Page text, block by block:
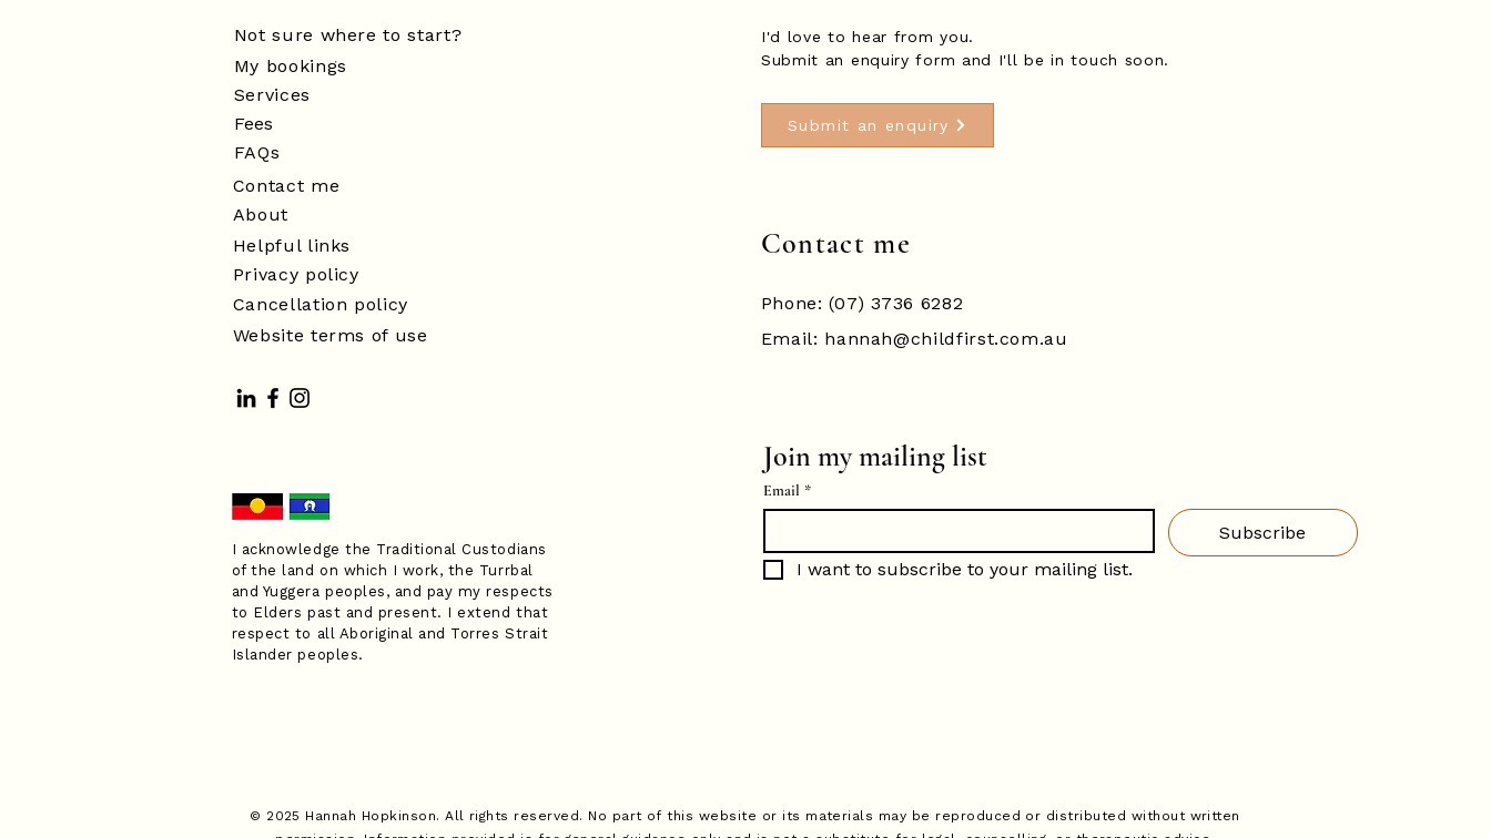
Not sure where to start?
My bookings
Services
Fees
FAQs
Contact me
About
Helpful links
Privacy policy
Cancellation policy
Website terms of use
I acknowledge the Traditional Custodians
of the land on which I work, the Turrbal
and Yuggera peoples, and pay my respects
to Elders past and present. I extend that
respect to all Aboriginal and Torres Strait
Islander peoples.
I'd love to hear from you.
Submit an enquiry form and I'll be in touch soon.
Submit an enquiry
Contact me
Phone: (07) 3736 6282
Email: hannah@childfirst.com.au
Join my mailing list
Email *
Subscribe
I want to subscribe to your mailing list.
© 2025 Hannah Hopkinson. All rights reserved. No part of this website or its materials may be reproduced or distributed without written